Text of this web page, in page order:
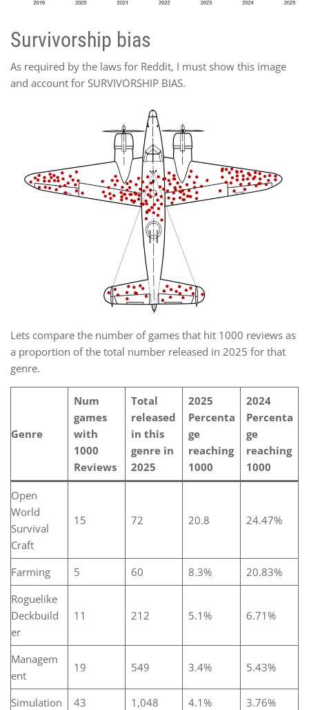
Survivorship bias
As required by the laws for Reddit, I must show this image
and account for SURVIVORSHIP BIAS.
Lets compare the number of games that hit 1000 reviews as
a proportion of the total number released in 2025 for that
genre.
Genre
Num
games
with
1000
Reviews
Total
released
in this
genre in
2025
2025
Percenta
ge
reaching
1000
2024
Percenta
ge
reaching
1000
Open
World
Survival
Craft
15 72 20.8 24.47%
Farming 5 60 8.3%
20.83%
Roguelike
Deckbuild
er
11 212 5.1% 6.71%
Managem
ent
19 549 3.4% 5.43%
Simulation 43 1,048 4.1%
3.76%